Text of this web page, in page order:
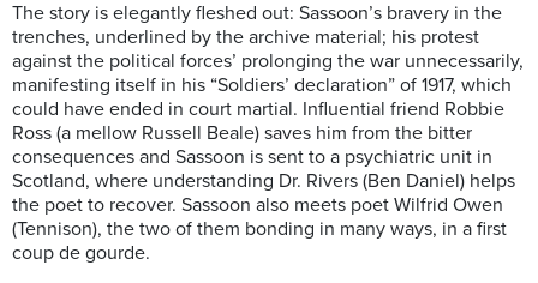
The story is elegantly fleshed out: Sassoon’s bravery in the
trenches, underlined by the archive material; his protest
against the political forces’ prolonging the war unnecessarily,
manifesting itself in his “Soldiers’ declaration” of 1917, which
could have ended in court martial. Influential friend Robbie
Ross (a mellow Russell Beale) saves him from the bitter
consequences and Sassoon is sent to a psychiatric unit in
Scotland, where understanding Dr. Rivers (Ben Daniel) helps
the poet to recover. Sassoon also meets poet Wilfrid Owen
(Tennison), the two of them bonding in many ways, in a first
coup de gourde.